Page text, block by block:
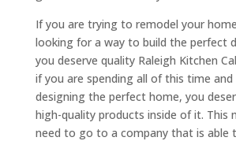
If you are trying to remodel your
looking for a way to build the perfect
you deserve quality Raleigh Kitchen
if you are spending all of this time and
designing the perfect home, you
high-quality products inside of it. This
need to go to a company that is able